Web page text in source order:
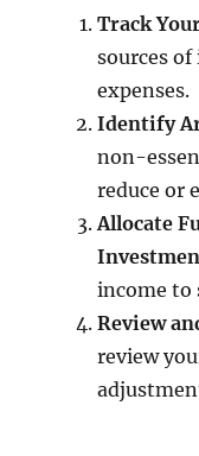
Track
sources
expenses.
Identify
non-
reduce or
Allocate
income to
Review
review